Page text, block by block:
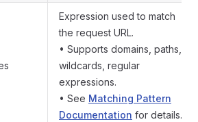
Expression used to match
the request URL.
• Supports domains, paths,
wildcards, regular
expressions.
• See Matching Pattern
Documentation for details.